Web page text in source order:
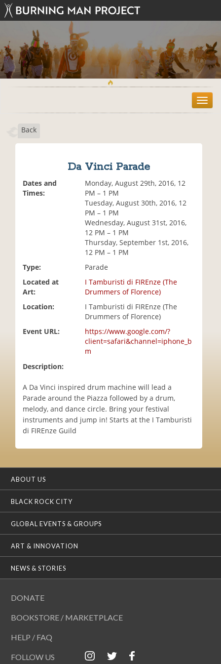
T
o
Back
Da Vinci Parade
Dates and
Times:
Monday, August 29th, 2016, 12
PM – 1 PM
Tuesday, August 30th, 2016, 12
PM – 1 PM
Wednesday, August 31st, 2016,
12 PM – 1 PM
Thursday, September 1st, 2016,
12 PM – 1 PM
Type:
Parade
Located at
Art:
I Tamburisti di FIREnze (The
Drummers of Florence)
Location:
I Tamburisti di FIREnze (The
Drummers of Florence)
Event URL:
https://www.google.com/?
client=safari&channel=iphone_b
m
Description:
A Da Vinci inspired drum machine will lead a
Parade around the Piazza followed by a drum,
melody, and dance circle. Bring your festival
instruments and jump in! Starts at the I Tamburisti
di FIREnze Guild
ABOUT US
BLACK ROCK CITY
GLOBAL EVENTS & GROUPS
ART & INNOVATION
NEWS & STORIES
DONATE
BOOKSTORE / MARKETPLACE
HELP / FAQ
FOLLOW US